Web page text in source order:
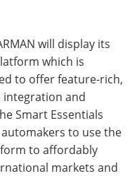
will display its
which is
to offer feature-rich,
and
Smart Essentials
to use the
to affordably
markets and